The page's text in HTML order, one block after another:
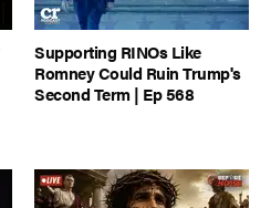
Supporting RINOs Like
Romney Could Ruin Trump's
Second Term | Ep 568